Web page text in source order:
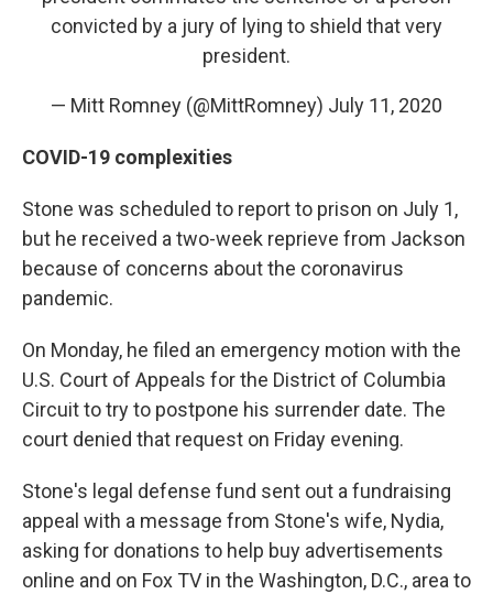
convicted by a jury of lying to shield that very
president.
— Mitt Romney (@MittRomney) July 11, 2020
COVID-19 complexities
Stone was scheduled to report to prison on July 1,
but he received a two-week reprieve from Jackson
because of concerns about the coronavirus
pandemic.
On Monday, he filed an emergency motion with the
U.S. Court of Appeals for the District of Columbia
Circuit to try to postpone his surrender date. The
court denied that request on Friday evening.
Stone's legal defense fund sent out a fundraising
appeal with a message from Stone's wife, Nydia,
asking for donations to help buy advertisements
online and on Fox TV in the Washington, D.C., area to